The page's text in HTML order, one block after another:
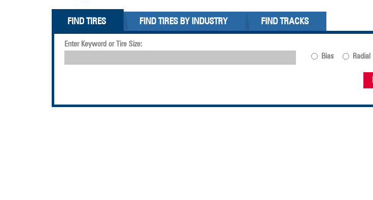
FIND TIRES FIND TIRES BY INDUSTRY FIND TRACKS
Enter Keyword or Tire Size:
Bias
Radial